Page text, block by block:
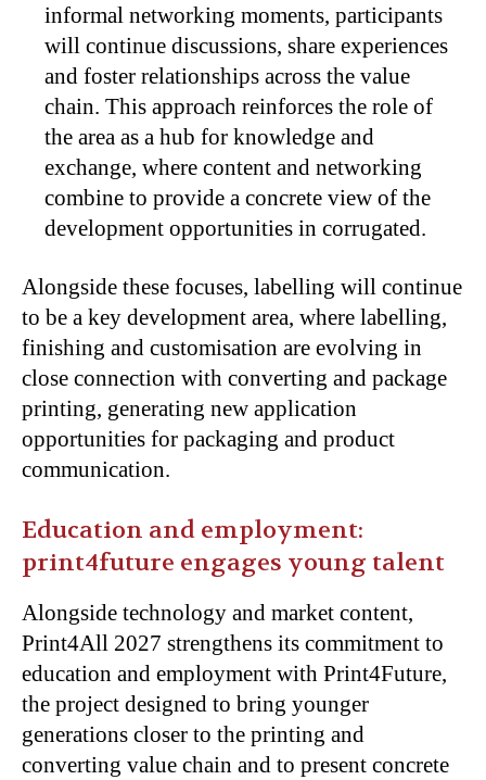
informal networking moments, participants
will continue discussions, share experiences
and foster relationships across the value
chain. This approach reinforces the role of
the area as a hub for knowledge and
exchange, where content and networking
combine to provide a concrete view of the
development opportunities in corrugated.
Alongside these focuses, labelling will continue
to be a key development area, where labelling,
finishing and customisation are evolving in
close connection with converting and package
printing, generating new application
opportunities for packaging and product
communication.
Education and employment:
print4future engages young talent
Alongside technology and market content,
Print4All 2027 strengthens its commitment to
education and employment with Print4Future,
the project designed to bring younger
generations closer to the printing and
converting value chain and to present concrete